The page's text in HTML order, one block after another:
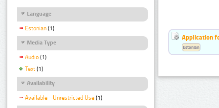
Language
Estonian (1)
Media Type
Audio (1)
Text (1)
Availability
Available - Unrestricted Use (1)
Application
Estonian